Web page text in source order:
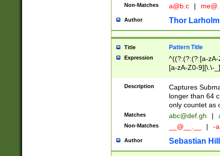
Non-Matches a@b.c |
Author Thor Larholm
Title Pattern Title
Expression
^((?:(?:(?:[a-
[a-zA-Z0-9][\.\-
Description
Captures
longer than 64
only countet as
Matches abc@def.gh |
Non-Matches __@__.__ | -
Author Sebastian